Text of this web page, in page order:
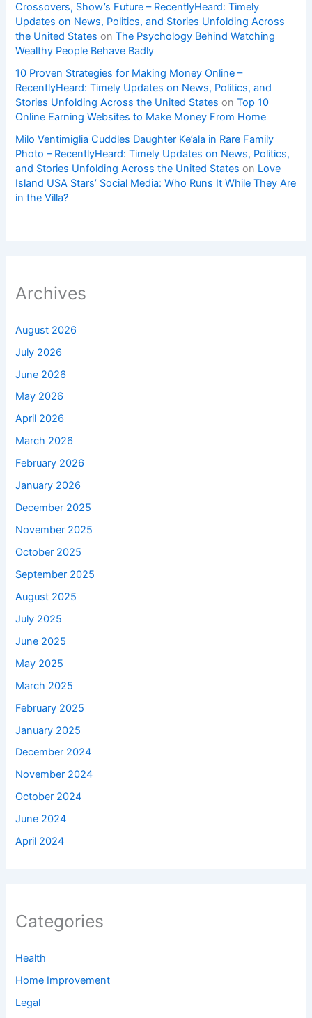
Crossovers, Show’s Future – RecentlyHeard: Timely
Updates on News, Politics, and Stories Unfolding Across
the United States onThe Psychology Behind Watching
Wealthy People Behave Badly
10 Proven Strategies for Making Money Online –
RecentlyHeard: Timely Updates on News, Politics, and
Stories Unfolding Across the United States onTop 10
Online Earning Websites to Make Money From Home
Milo Ventimiglia Cuddles Daughter Ke’ala in Rare Family
Photo – RecentlyHeard: Timely Updates on News, Politics,
and Stories Unfolding Across the United States on Love
Island USA Stars’ Social Media: Who Runs It While They Are
in the Villa?
Archives
August 2026
July 2026
June 2026
May 2026
April 2026
March 2026
February 2026
January 2026
December 2025
November 2025
October 2025
September 2025
August 2025
July 2025
June 2025
May 2025
March 2025
February 2025
January 2025
December 2024
November 2024
October 2024
June 2024
April 2024
Categories
Health
Home Improvement
Legal